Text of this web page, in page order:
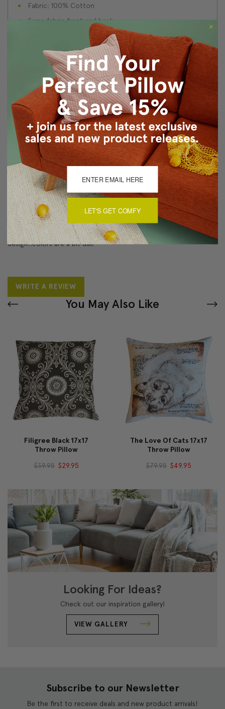
Fabric: 100% Cotton
Same fabric front and back
Color matched, hidden zipper closure
Dry clean only
Made in Canada: Designed and made in Pillow Decor's
Vancouver workroom.
About Sizing & Color
Reviews(1)
Nice but not spectacular
4
Pillows are nice but I expected more pizzazz. Good quality and
design...colors are a bit dull.
WRITE A REVIEW
You May Also Like
Filigree Black 17x17
Throw Pillow
$39.95 $29.95
The Love Of Cats 17x17
Throw Pillow
$79.95 $49.95
Looking For Ideas?
Check out our inspiration gallery!
VIEW GALLERY
Subscribe to our Newsletter
Be the first to receive deals and new product arrivals!
LET'S GET COMFY